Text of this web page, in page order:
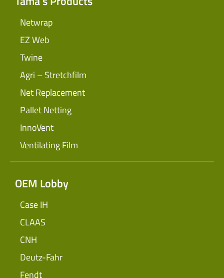
Netwrap
EZ Web
Twine
Agri – Stretchfilm
Net Replacement
Pallet Netting
InnoVent
Ventilating Film
OEM Lobby
Case IH
CLAAS
CNH
Deutz-Fahr
Fendt